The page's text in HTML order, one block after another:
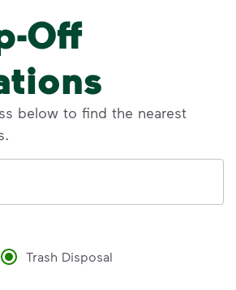
Off
below to find the nearest
Trash Disposal